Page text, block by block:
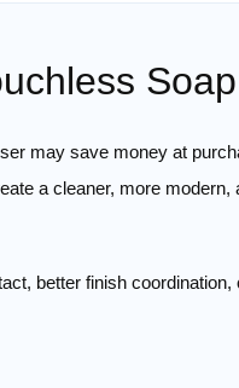
may save money at
a cleaner, more
better finish